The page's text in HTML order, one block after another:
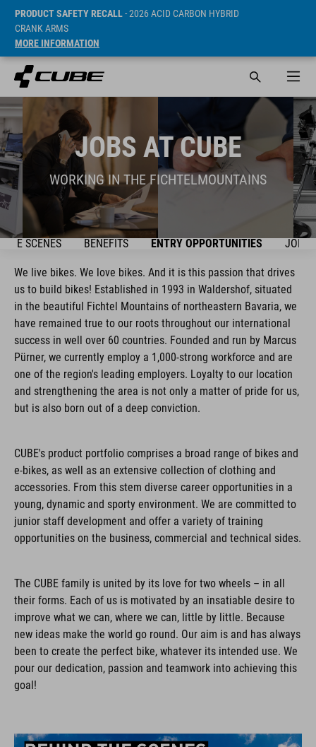
PRODUCT SAFETY RECALL- 2026 ACID CARBON HYBRID
CRANK ARMS
MORE INFORMATION
JOBS AT CUBE
WORKING IN THE FICHTELMOUNTAINS
SCENES BENEFITS ENTRY OPPORTUNITIES JOBS
We live bikes. We love bikes. And it is this passion that drives
us to build bikes! Established in 1993 in Waldershof, situated
in the beautiful Fichtel Mountains of northeastern Bavaria, we
have remained true to our roots throughout our international
success in well over 60 countries. Founded and run by Marcus
Pürner, we currently employ a 1,000-strong workforce and are
one of the region's leading employers. Loyalty to our location
and strengthening the area is not only a matter of pride for us,
but is also born out of a deep conviction.
CUBE's product portfolio comprises a broad range of bikes and
e-bikes, as well as an extensive collection of clothing and
accessories. From this stem diverse career opportunities in a
young, dynamic and sporty environment. We are committed to
junior staff development and offer a variety of training
opportunities on the business, commercial and technical sides.
The CUBE family is united by its love for two wheels – in all
their forms. Each of us is motivated by an insatiable desire to
improve what we can, where we can, little by little. Because
new ideas make the world go round. Our aim is and has always
been to create the perfect bike, whatever its intended use. We
pour our dedication, passion and teamwork into achieving this
goal!